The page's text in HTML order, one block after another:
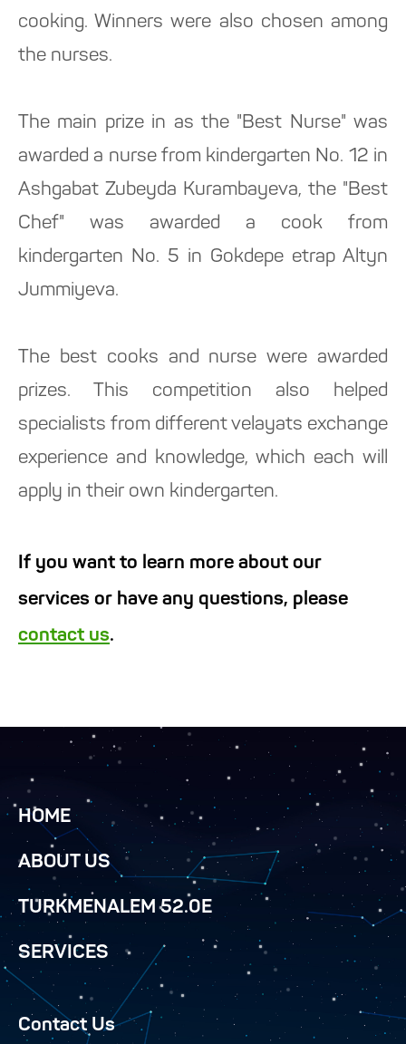
cooking. Winners were also chosen among
the nurses.
The main prize in as the "Best Nurse" was
awarded a nurse from kindergarten No. 12 in
Ashgabat Zubeyda Kurambayeva, the "Best
Chef" was awarded a cook from
kindergarten No. 5 in Gokdepe etrap Altyn
Jummiyeva.
The best cooks and nurse were awarded
prizes. This competition also helped
specialists from different velayats exchange
experience and knowledge, which each will
apply in their own kindergarten.
If you want to learn more about our
services or have any questions, please
contact us.
HOME
ABOUT US
TURKMENALEM 52.0E
SERVICES
Contact Us